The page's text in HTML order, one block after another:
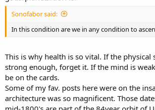
Sonofabor said:
In this condition are we in any condition to
This is why health is so vital. If the physical
strong enough, forget it. If the mind is
be on the cards.
Some of my fav. posts here were on the
architecture was so magnificent. Those